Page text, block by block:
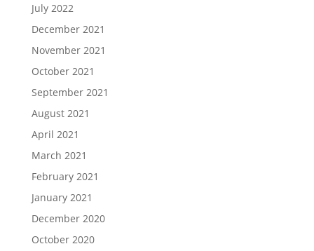
July 2022
December 2021
November 2021
October 2021
September 2021
August 2021
April 2021
March 2021
February 2021
January 2021
December 2020
October 2020